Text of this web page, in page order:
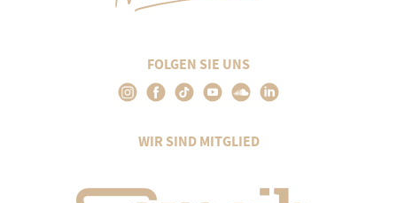
FOLGEN SIE UNS
WIR SIND MITGLIED